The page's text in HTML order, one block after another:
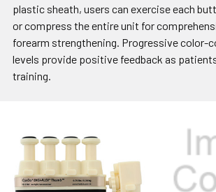
plastic sheath, users can exercise each
or compress the entire unit for
forearm strengthening. Progressive color-
levels provide positive feedback as
training.